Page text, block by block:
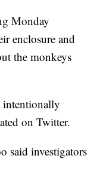
Monday
enclosure and
the monkeys
intentionally
on Twitter.
said investigators